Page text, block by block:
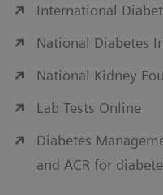
International
National Diabetes
National Kidney
Lab Tests Online
Diabetes
and ACR for